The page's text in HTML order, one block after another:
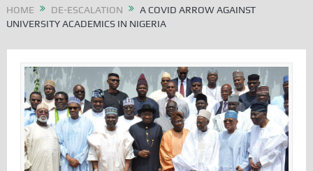
HOME DE-ESCALATION
A COVID ARROW AGAINST
UNIVERSITY ACADEMICS IN NIGERIA